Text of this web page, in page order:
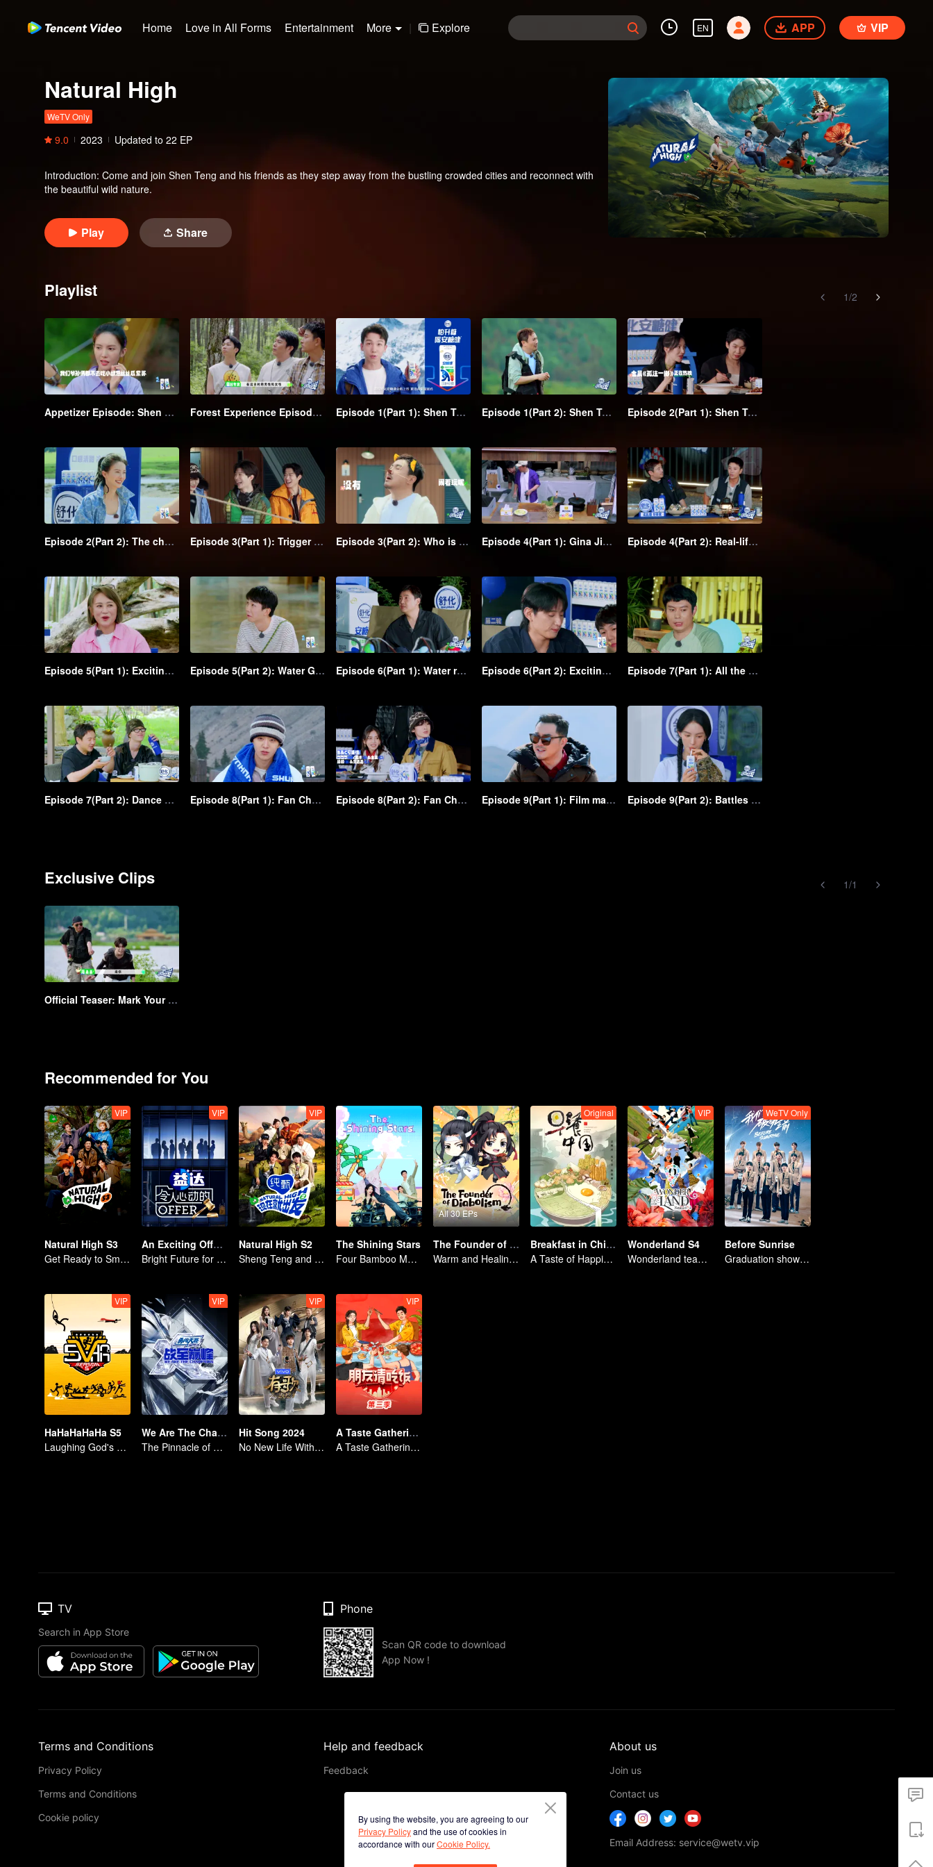
Home Love in All Forms Entertainment More | Explore EN APP VIP
Natural High
WeTV Only
9.0 2023 Updated to 22 EP
Introduction: Come and join Shen Teng and his friends as they step away from the bustling crowded cities and reconnect with
the beautiful wild nature.
Play Share
Playlist 1/2
Appetizer Episode: Shen Teng and Recharging Team go camping and have a hearty meal Forest Experience Episode: Shen Teng together with his class clown friends starts a funny trip Episode 1(Part 1): Shen Teng and his class clown friends go wild camping, they sleep stacking in the hammock Episode 1(Part 2): Shen Teng leads his class clown friends to have a water volleyball game, Chengcheng falls into the water in a solo fight Episode 2(Part 1): Shen Teng takes the class clowns to attend the barbecue dinner in suits
Episode 2(Part 2): The chase kicks off→Shen Teng is outflanked by the class clowns Episode 3(Part 1): Trigger laughing! Shen Teng leads eye-catching team with water-based adventure Episode 3(Part 2): Who is the spy? Mind games unfold in the group Episode 4(Part 1): Gina Jin and Jia Bing's hidden mission; Shen Teng becomes the big boss Episode 4(Part 2): Real-life Monopoly! Gina Jin and Wang Feifei pull each other's hair
Episode 5(Part 1): Exciting! Shen Teng and Ma Li were scared while zip-lining from a great height Episode 5(Part 2): Water Gun Battle! Shen Teng and Ma Li, in peace and at odds, fiercely spray each other Episode 6(Part 1): Water rough-and-tumble! Shen Teng and Ma Li throw water crazily at each other Episode 6(Part 2): Exciting! Chicken VS Eagle water game unfolds in the group Episode 7(Part 1): All the group slay it in the dress up show
Episode 7(Part 2): Dance battle! An iconic scene in Shen Teng and Bai Jingting's freestyles Episode 8(Part 1): Fan Chengcheng is coming with dominance, followed by Shen Teng and Bai Jingting as admirers Episode 8(Part 2): Fan Chengcheng gallopes a horse, and Shen Teng chases him on a child's bike Episode 9(Part 1): Film making! As the film director, Shen Teng takes charge of shooting Episode 9(Part 2): Battles between young and middle-aged clowns! Shen Teng rapidly chases Bai Jingting
Exclusive Clips 1/1
Official Teaser: Mark Your Calendar for 13 August! Shen Teng Leads the Way with Attention Seekers for an Adventurous Journey | Natural High
Recommended for You
VIP
Natural High S3
Get Ready to Smile, Shen Teng and the Crew Are Together Again
VIP
An Exciting Offer S6
Bright Future for the Youth
VIP
Natural High S2
Sheng Teng and his friends come back with high spirits
The Shining Stars
Four Bamboo Masters
All 30 EPs
The Founder of Diabolism Q
Warm and Healing Daily Life
Original
Breakfast in China
A Taste of Happiness
VIP
Wonderland S4
Wonderland team building tour in northeast China
WeTV Only
Before Sunrise
Graduation show of R1SE
VIP
HaHaHaHaHa S5
Laughing God's Journey
VIP
We Are The Champions S4
The Pinnacle of E-sports Variety Shows
VIP
Hit Song 2024
No New Life Without New Songs
VIP
A Taste Gathering S3
A Taste Gathering S3
By using the website, you are agreeing to our
Privacy Policyand the use of cookies in
accordance with ourCookie Policy.
TV
Search in App Store
Phone
Scan QR code to download
App Now !
Terms and Conditions
Privacy Policy
Terms and Conditions
Cookie policy
Help and feedback
Feedback
About us
Join us
Contact us
Email Address: service@wetv.vip